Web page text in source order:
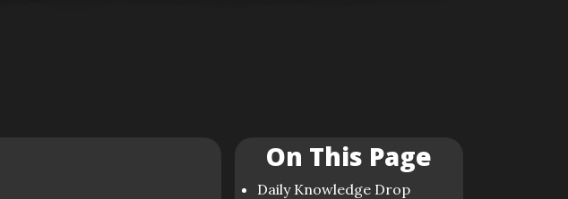
On This Page
Daily Knowledge Drop